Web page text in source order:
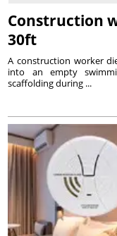
Construction
30ft
A construction worker
into an empty
scaffolding during ...